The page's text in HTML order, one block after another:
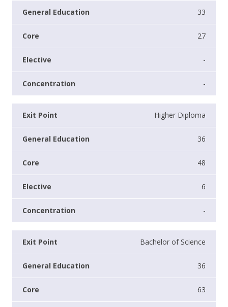
33
27
-
-
Higher Diploma
36
48
6
-
Bachelor of Science
36
63